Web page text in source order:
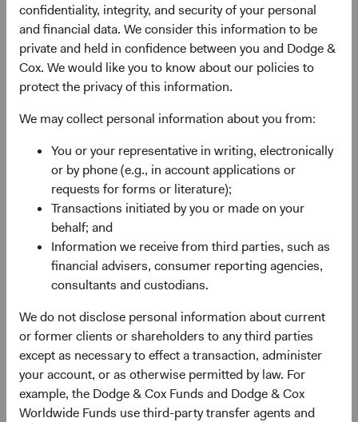
confidentiality, integrity, and security of your personal
and financial data. We consider this information to be
private and held in confidence between you and Dodge &
Cox. We would like you to know about our policies to
protect the privacy of this information.
We may collect personal information about you from:
You or your representative in writing, electronically
or by phone (e.g., in account applications or
requests for forms or literature);
Transactions initiated by you or made on your
behalf; and
Information we receive from third parties, such as
financial advisers, consumer reporting agencies,
consultants and custodians.
We do not disclose personal information about current
or former clients or shareholders to any third parties
except as necessary to effect a transaction, administer
your account, or as otherwise permitted by law. For
example, the Dodge & Cox Funds and Dodge & Cox
Worldwide Funds use third-party transfer agents and
whether to hedge currency risk, which has implications
for both risk and return.
Currency-hedged global bonds have historically
outperformed and exhibited less volatility than U.S. core
and currency-unhedged global fixed income, at the index
level (see Figure 1). However, hedged global bond
performance tailwind from currency exposure.
In contrast, portfolios with substantial non-U.S. currency
exposure can be highly sensitive to swings in the U.S.
dollar. While currency exposure adds an additional source
of diversification, large currency allocations, such as
those comprising the Unhedged Bloomberg Global
Aggregate Bond Index (Global Agg), have historically
generally lower returns.
Figure 1. 5-Year Volatility Decomposition and
Total Return (Ending 31 March 2026)